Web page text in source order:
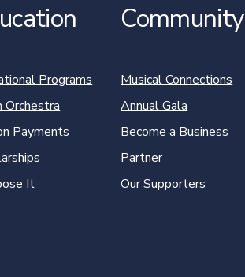
Programs
Orchestra
Payments
It
Community
Musical Connections
Annual Gala
Become a Business
Partner
Our Supporters